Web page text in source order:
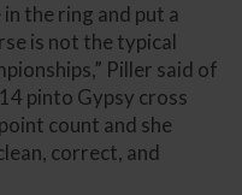
the ring and put a
is not the typical
Piller said of
pinto Gypsy cross
count and she
correct, and